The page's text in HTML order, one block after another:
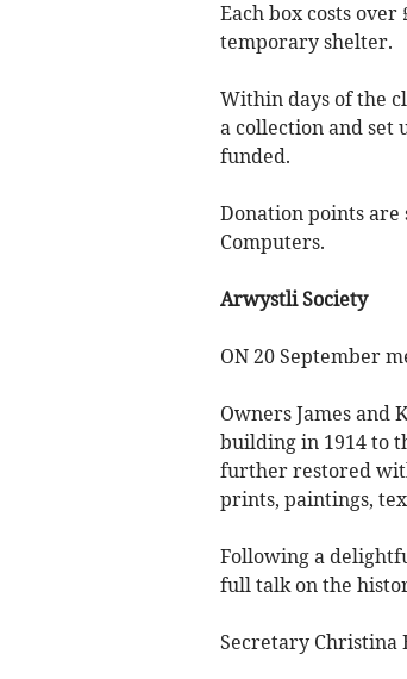
Each box costs
temporary shelter.
Within days of the
a collection and set
funded.
Donation points are
Computers.
Arwystli Society
ON 20 September
Owners James and
building in 1914 to
further restored
prints, paintings,
Following a
full talk on the
Secretary Christina